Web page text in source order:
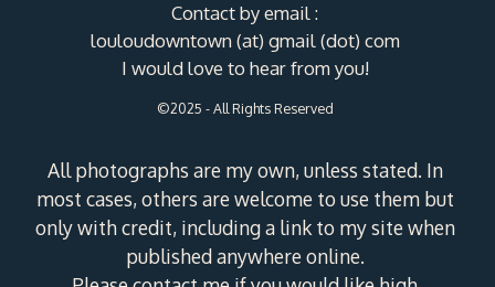
Contact by email :
louloudowntown (at) gmail (dot) com
I would love to hear from you!
©2025 - All Rights Reserved
All photographs are my own, unless stated. In
most cases, others are welcome to use them but
only with credit, including a link to my site when
published anywhere online.